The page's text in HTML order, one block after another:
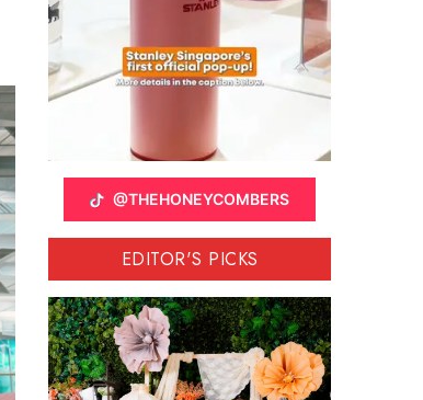
@THEHONEYCOMBERS
EDITOR'S PICKS